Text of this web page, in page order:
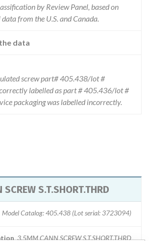
by Review Panel, based on
from the U.S. and Canada.
data
screw part# 405.438/lot #
labelled as part # 405.436/lot #
packaging was labelled incorrectly.
S.T.SHORT.THRD
Model Catalog: 405.438 (Lot serial: 3723094)
3.5MM CANN SCREW S.T.SHORT.THRD